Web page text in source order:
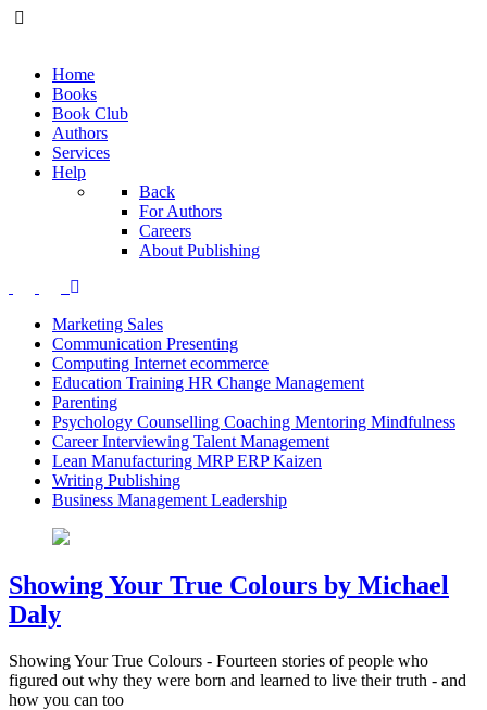
Home
Books
Book Club
Authors
Services
Help
Back
For Authors
Careers
About Publishing
Marketing Sales
Communication Presenting
Computing Internet ecommerce
Education Training HR Change Management
Parenting
Psychology Counselling Coaching Mentoring Mindfulness
Career Interviewing Talent Management
Lean Manufacturing MRP ERP Kaizen
Writing Publishing
Business Management Leadership
Showing Your True Colours by Michael
Daly
Showing Your True Colours - Fourteen stories of people who
figured out why they were born and learned to live their truth - and
how you can too